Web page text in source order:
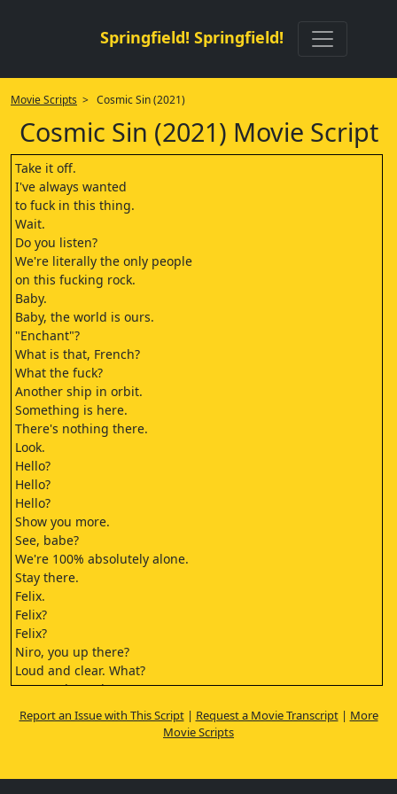
Springfield! Springfield!
Movie Scripts > Cosmic Sin (2021)
Cosmic Sin (2021) Movie Script
Take it off.
I've always wanted
to fuck in this thing.
Wait.
Do you listen?
We're literally the only people
on this fucking rock.
Baby.
Baby, the world is ours.
"Enchant"?
What is that, French?
What the fuck?
Another ship in orbit.
Something is here.
There's nothing there.
Look.
Hello?
Hello?
Hello?
Show you more.
See, babe?
We're 100% absolutely alone.
Stay there.
Felix.
Felix?
Felix?
Niro, you up there?
Loud and clear. What?
Put me through
to the Alliance Command
this is an emergency.
mining vessel 4217.
Report an Issue with This Script| Request a Movie Transcript| More
Movie Scripts